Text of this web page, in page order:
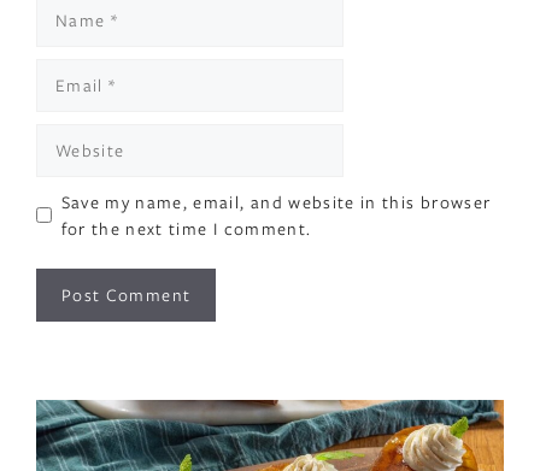
Save my name, email, and website in this browser
for the next time I comment.